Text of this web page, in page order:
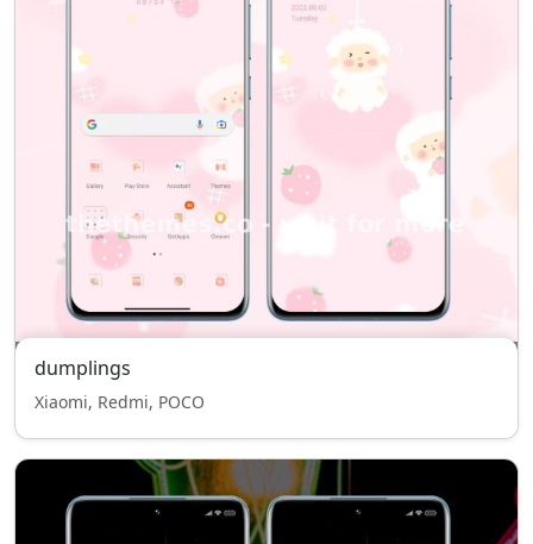
dumplings
Xiaomi, Redmi, POCO